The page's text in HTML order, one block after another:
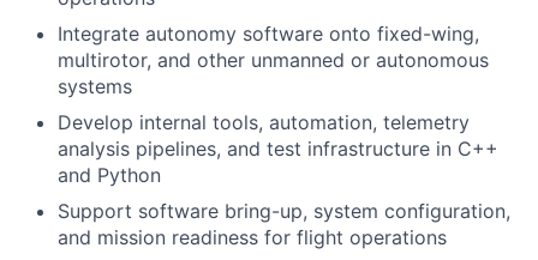
Integrate autonomy software onto fixed-wing,
multirotor, and other unmanned or autonomous
systems
Develop internal tools, automation, telemetry
analysis pipelines, and test infrastructure in C++
and Python
Support software bring-up, system configuration,
and mission readiness for flight operations